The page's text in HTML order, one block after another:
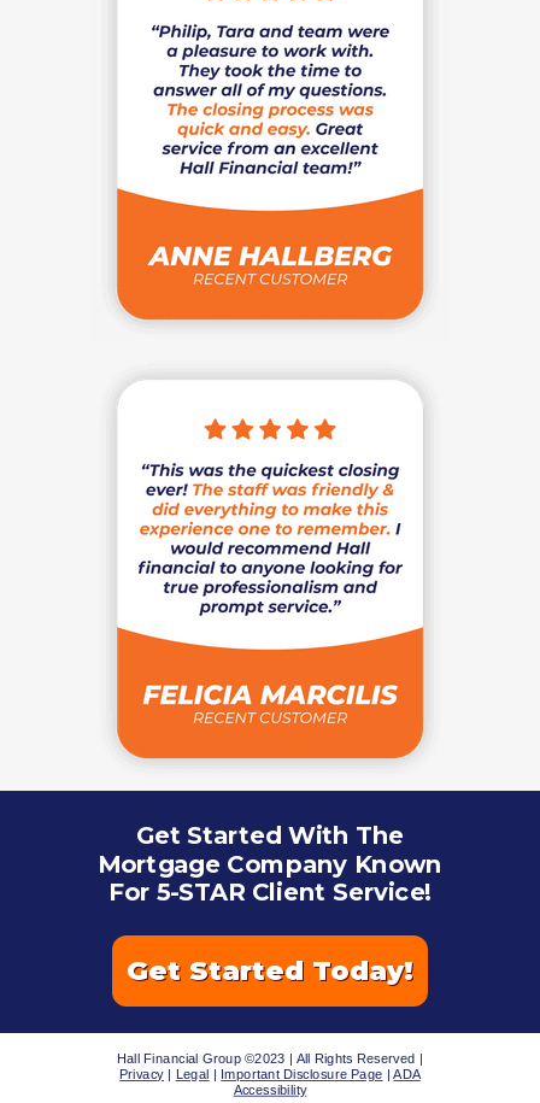
Get Started With The
Mortgage Company Known
For 5-STAR Client Service!
Get Started Today!
Hall Financial Group ©2023 | All Rights Reserved |
Privacy | Legal | Important Disclosure Page |ADA
Accessibility